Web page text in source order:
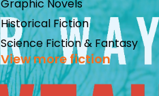
Graphic Novels
Historical Fiction
Science Fiction & Fantasy
View more fiction